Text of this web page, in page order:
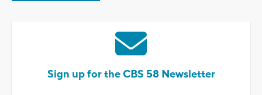
Sign up for the CBS 58 Newsletter